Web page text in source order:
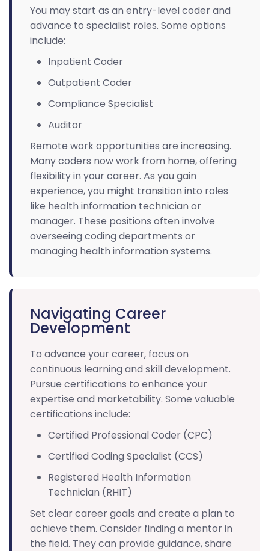
You may start as an entry-level coder and
advance to specialist roles. Some options
include:
Inpatient Coder
Outpatient Coder
Compliance Specialist
Auditor
Remote work opportunities are increasing.
Many coders now work from home, offering
flexibility in your career. As you gain
experience, you might transition into roles
like health information technician or
manager. These positions often involve
overseeing coding departments or
managing health information systems.
Navigating Career
Development
To advance your career, focus on
continuous learning and skill development.
Pursue certifications to enhance your
expertise and marketability. Some valuable
certifications include:
Certified Professional Coder (CPC)
Certified Coding Specialist (CCS)
Registered Health Information
Technician (RHIT)
Set clear career goals and create a plan to
achieve them. Consider finding a mentor in
the field. They can provide guidance, share